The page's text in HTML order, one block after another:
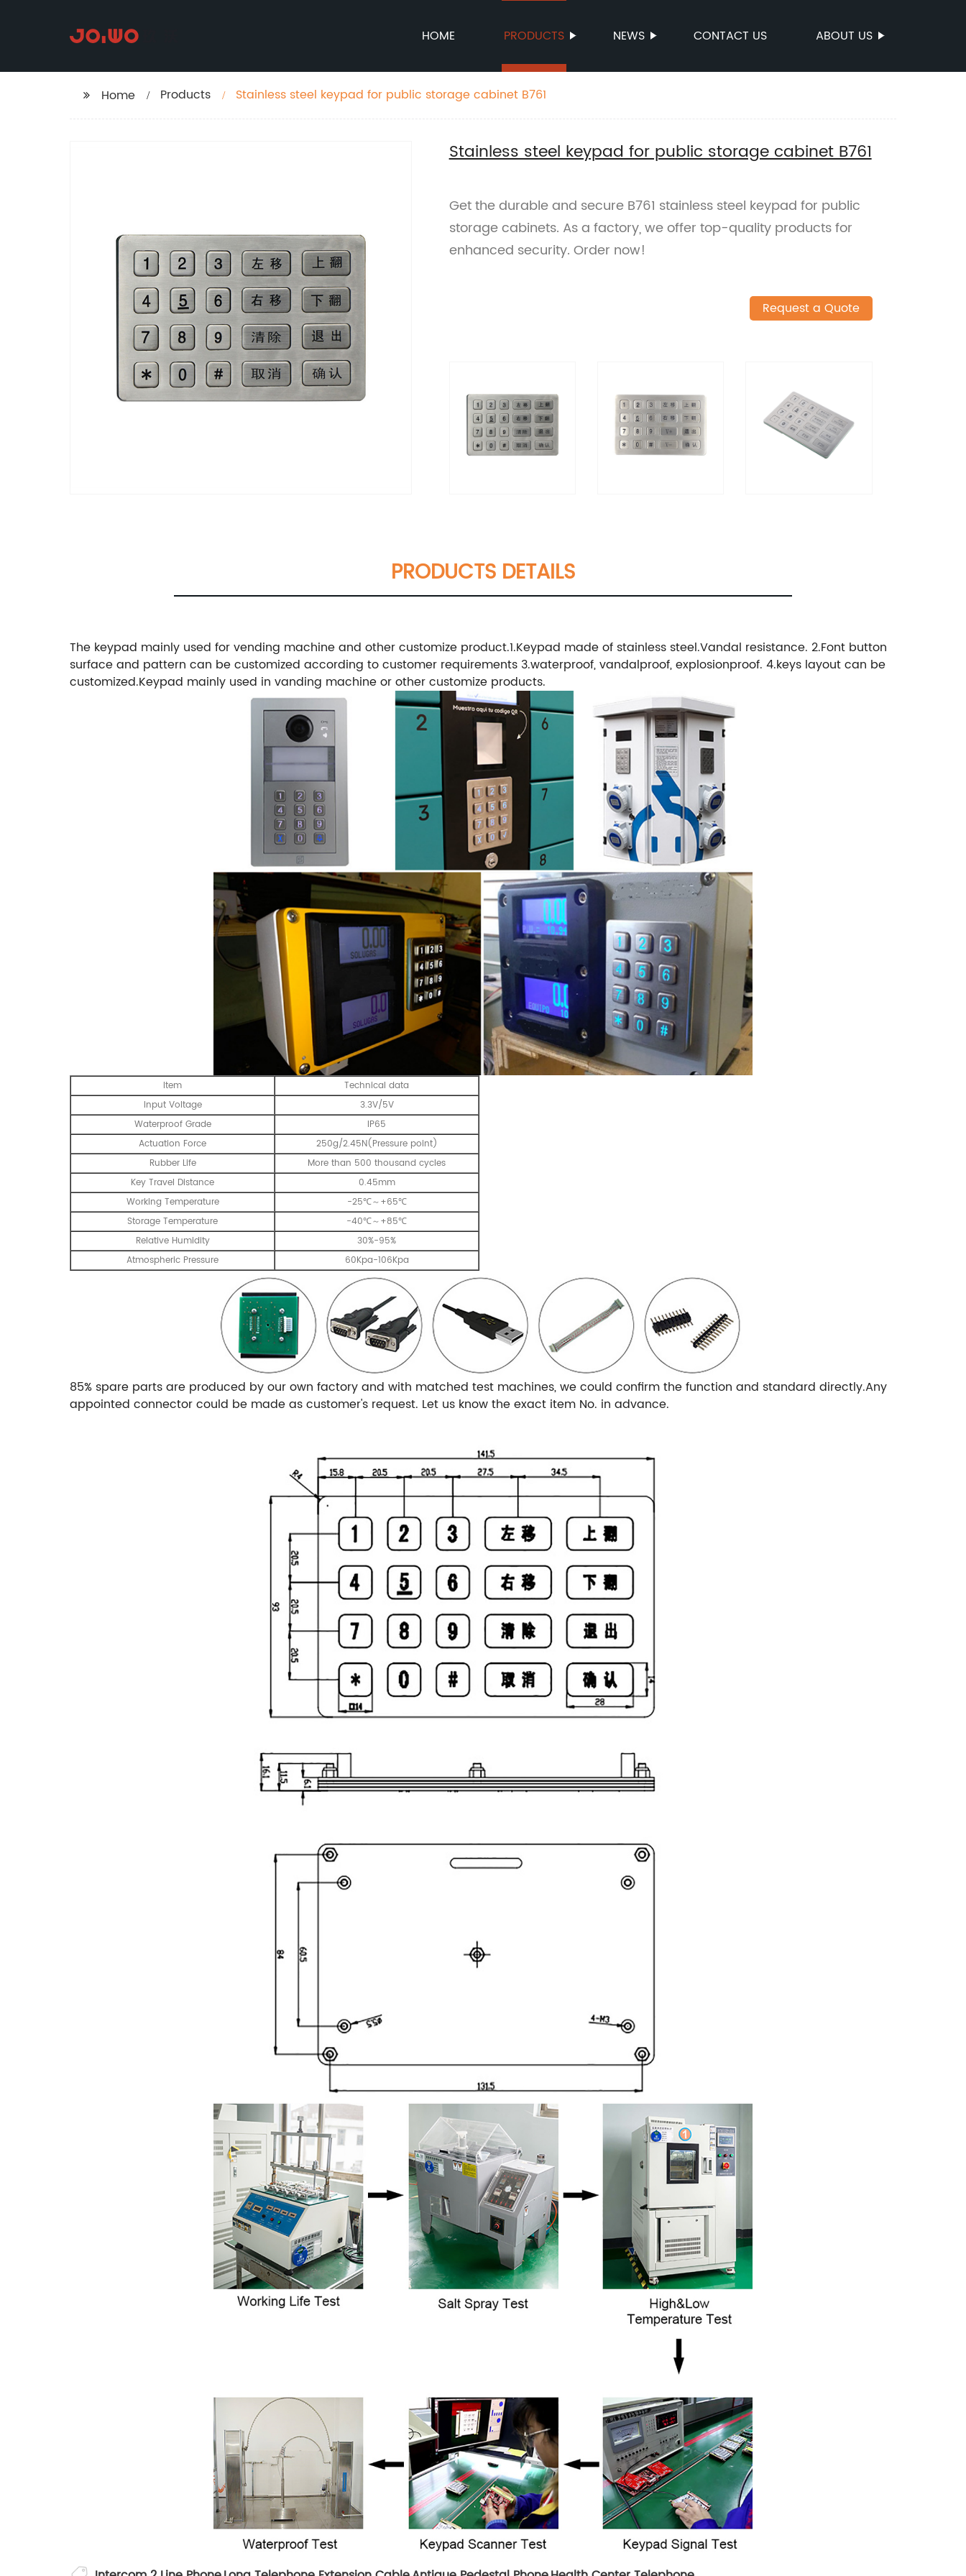
HOME PRODUCTS NEWS CONTACT US ABOUT US
Home Products Stainless steel keypad for public storage cabinet B761
Stainless steel keypad for public storage cabinet B761
Get the durable and secure B761 stainless steel keypad for public
storage cabinets. As a factory, we offer top-quality products for
enhanced security. Order now!
Request a Quote
PRODUCTS DETAILS
The keypad mainly used for vending machine and other customize product.1.Keypad made of stainless steel.Vandal resistance. 2.Font button
surface and pattern can be customized according to customer requirements 3.waterproof, vandalproof, explosionproof. 4.keys layout can be
customized.Keypad mainly used in vanding machine or other customize products.
Item
Technical data
Input Voltage
3.3V/5V
Waterproof Grade
IP65
Actuation Force
250g/2.45N(Pressure point)
Rubber Life
More than 500 thousand cycles
Key Travel Distance
0.45mm
Working Temperature
-25℃～+65℃
Storage Temperature
-40℃～+85℃
Relative Humidity
30%-95%
Atmospheric Pressure
60Kpa-106Kpa
85% spare parts are produced by our own factory and with matched test machines, we could confirm the function and standard directly.Any
appointed connector could be made as customer's request. Let us know the exact item No. in advance.